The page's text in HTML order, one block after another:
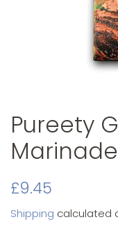
Pureety
Original
£9.45
Shipping calculated